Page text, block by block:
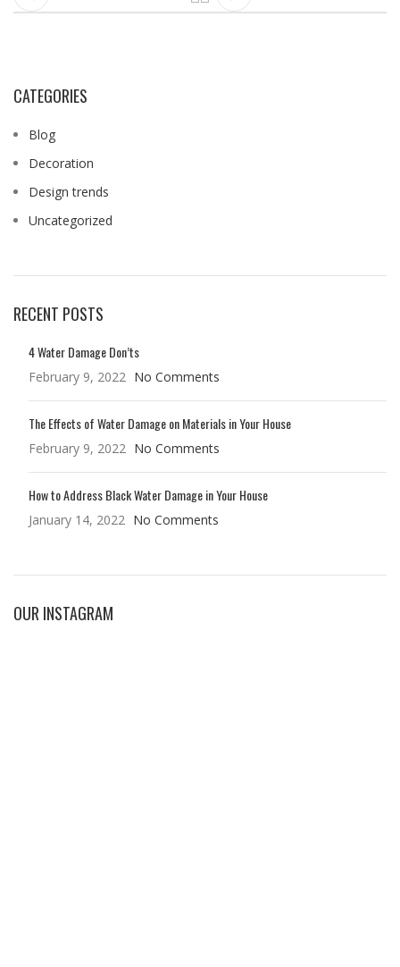
CATEGORIES
Blog
Decoration
Design trends
Uncategorized
RECENT POSTS
4 Water Damage Don’ts
February 9, 2022 No Comments
The Effects of Water Damage on Materials in Your House
February 9, 2022 No Comments
How to Address Black Water Damage in Your House
January 14, 2022 No Comments
OUR INSTAGRAM